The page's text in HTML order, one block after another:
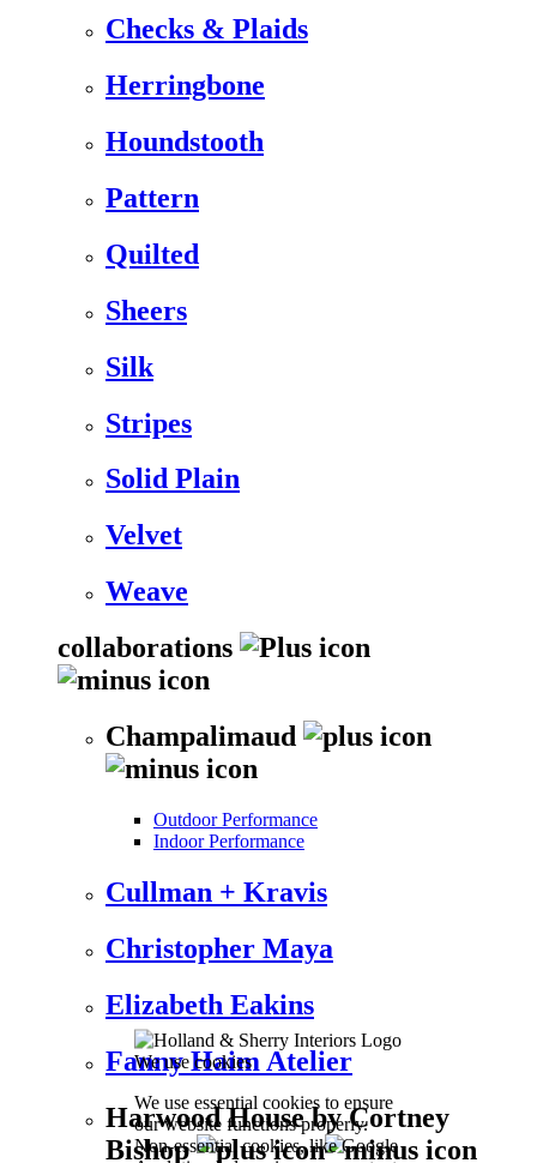
We use cookies
We use essential cookies to ensure
our website functions properly.
Non-essential cookies, like Google
Checks & Plaids
Herringbone
Houndstooth
Pattern
Quilted
Sheers
Silk
Stripes
Solid Plain
Velvet
Weave
collaborations
Champalimaud
Outdoor Performance
Indoor Performance
Cullman + Kravis
Christopher Maya
Elizabeth Eakins
Fanny Haim Atelier
Harwood House by Cortney
Bishop